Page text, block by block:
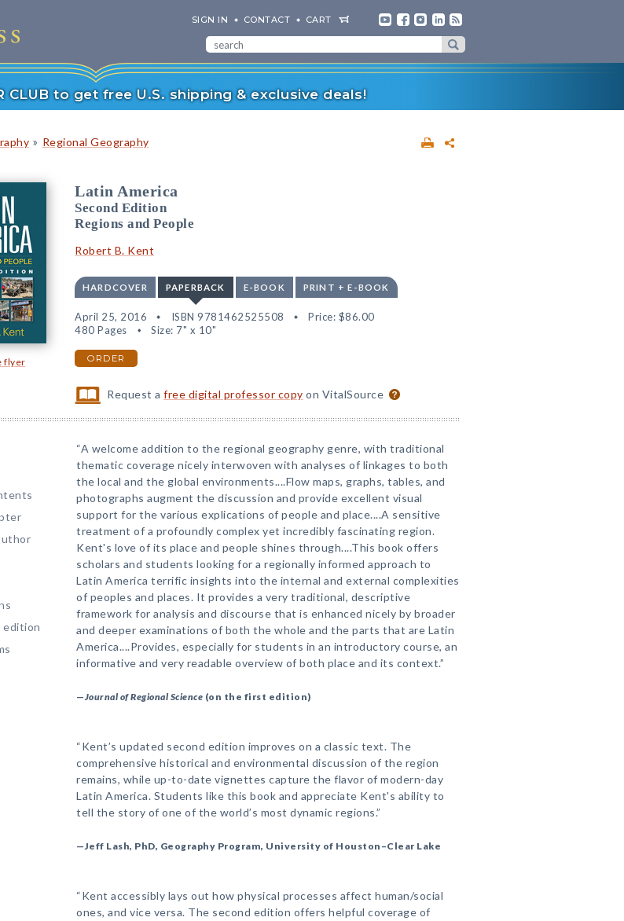
SIGN IN CONTACT CART
CLUB to get free U.S. shipping & exclusive deals!
» Regional Geography
flyer
Latin America
Second Edition
Regions and People
Robert B. Kent
HARDCOVER PAPERBACK E-BOOK PRINT + E-BOOK
April 25, 2016 ISBN 9781462525508 Price: $86.00
480 Pages
Size: 7" x 10"
ORDER
Request afree digital professor copy on VitalSource
edition
“A welcome addition to the regional geography genre, with traditional
thematic coverage nicely interwoven with analyses of linkages to both
the local and the global environments....Flow maps, graphs, tables, and
photographs augment the discussion and provide excellent visual
support for the various explications of people and place....A sensitive
treatment of a profoundly complex yet incredibly fascinating region.
Kent's love of its place and people shines through....This book offers
scholars and students looking for a regionally informed approach to
Latin America terrific insights into the internal and external complexities
of peoples and places. It provides a very traditional, descriptive
framework for analysis and discourse that is enhanced nicely by broader
and deeper examinations of both the whole and the parts that are Latin
America....Provides, especially for students in an introductory course, an
informative and very readable overview of both place and its context.”
—Journal of Regional Science (on the first edition)
“Kent’s updated second edition improves on a classic text. The
comprehensive historical and environmental discussion of the region
remains, while up-to-date vignettes capture the flavor of modern-day
Latin America. Students like this book and appreciate Kent's ability to
tell the story of one of the world’s most dynamic regions.”
—Jeff Lash, PhD, Geography Program, University of Houston–Clear Lake
“Kent accessibly lays out how physical processes affect human/social
ones, and vice versa. The second edition offers helpful coverage of